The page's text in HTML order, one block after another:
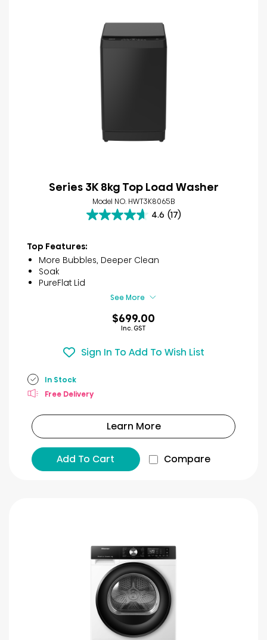
Series 3K 8kg Top Load Washer
Model NO. HWT3K8065B
4.6 (17)
4.6
of
5
stars.
reviews
Top Features:
More Bubbles, Deeper Clean
Soak
PureFlat Lid
See More
$699.00
Inc. GST
Sign In To Add To Wish List
In Stock
Free Delivery
Learn More
Add To Cart Compare